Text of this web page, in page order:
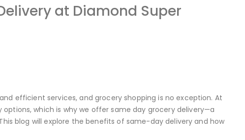
at Diamond Super
efficient services, and grocery shopping is no exception. At
which is why we offer same day grocery delivery—a
blog will explore the benefits of same-day delivery and how